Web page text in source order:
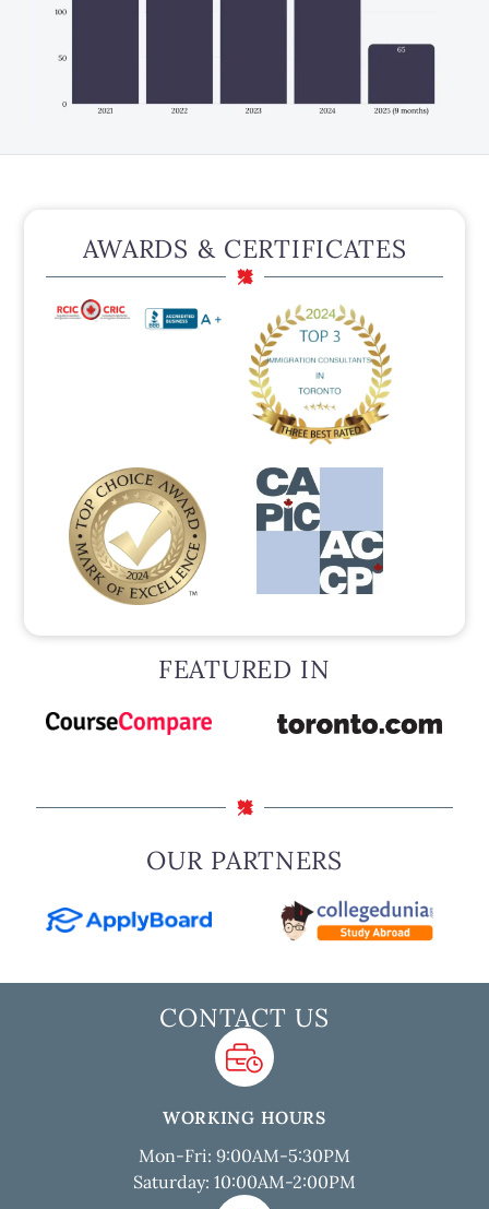
AWARDS & CERTIFICATES
FEATURED IN
OUR PARTNERS
CONTACT US
WORKING HOURS
Mon-Fri: 9:00AM-5:30PM
Saturday: 10:00AM-2:00PM